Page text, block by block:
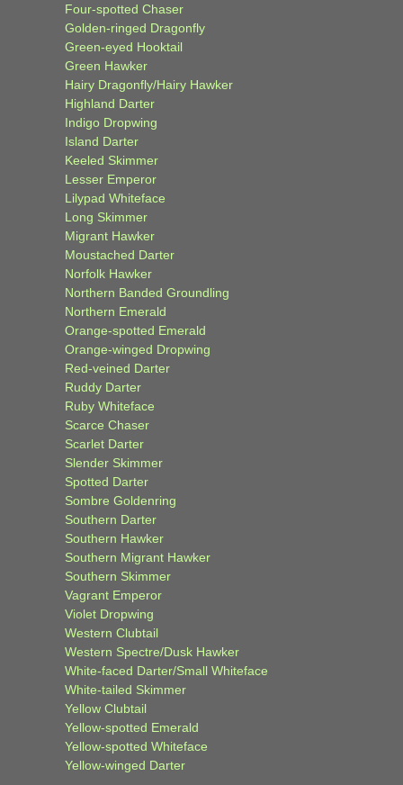
Four-spotted Chaser
Golden-ringed Dragonfly
Green-eyed Hooktail
Green Hawker
Hairy Dragonfly/Hairy Hawker
Highland Darter
Indigo Dropwing
Island Darter
Keeled Skimmer
Lesser Emperor
Lilypad Whiteface
Long Skimmer
Migrant Hawker
Moustached Darter
Norfolk Hawker
Northern Banded Groundling
Northern Emerald
Orange-spotted Emerald
Orange-winged Dropwing
Red-veined Darter
Ruddy Darter
Ruby Whiteface
Scarce Chaser
Scarlet Darter
Slender Skimmer
Spotted Darter
Sombre Goldenring
Southern Darter
Southern Hawker
Southern Migrant Hawker
Southern Skimmer
Vagrant Emperor
Violet Dropwing
Western Clubtail
Western Spectre/Dusk Hawker
White-faced Darter/Small Whiteface
White-tailed Skimmer
Yellow Clubtail
Yellow-spotted Emerald
Yellow-spotted Whiteface
Yellow-winged Darter